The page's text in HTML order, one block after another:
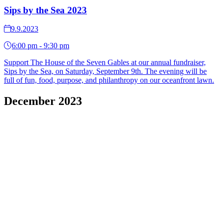
Sips by the Sea 2023
9.9.2023
6:00 pm - 9:30 pm
Support The House of the Seven Gables at our annual fundraiser,
Sips by the Sea, on Saturday, September 9th. The evening will be
full of fun, food, purpose, and philanthropy on our oceanfront lawn.
December 2023